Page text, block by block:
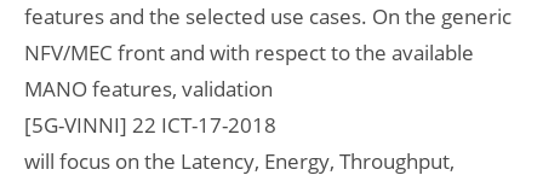
features and the selected use cases. On the generic
NFV/MEC front and with respect to the available
MANO features, validation
[5G-VINNI] 22 ICT-17-2018
will focus on the Latency, Energy, Throughput,